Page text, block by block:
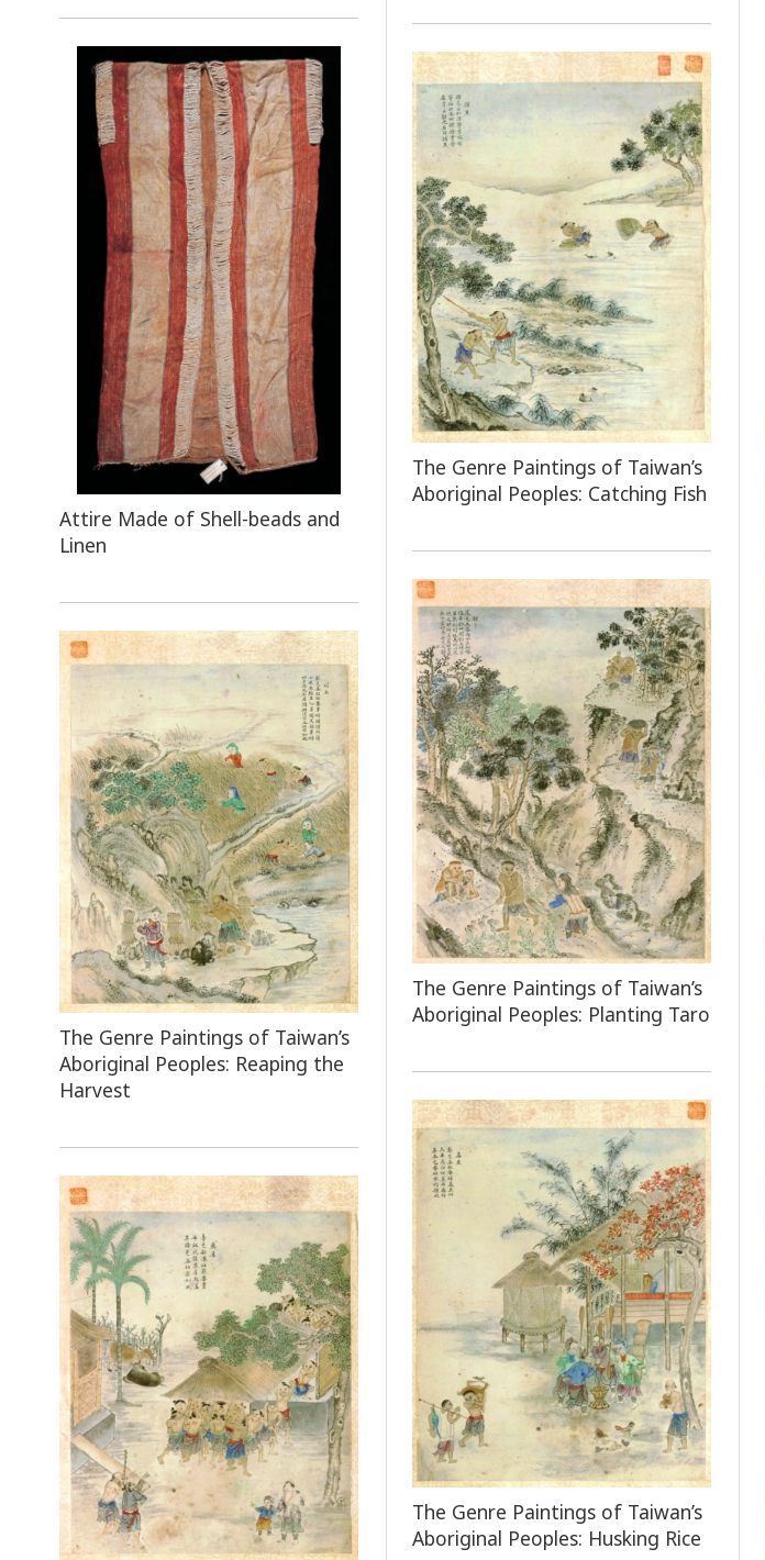
Attire Made of Shell-beads and
Linen
The Genre Paintings of Taiwan’s
Aboriginal Peoples: Catching Fish
The Genre Paintings of Taiwan’s
Aboriginal Peoples: Planting Taro
The Genre Paintings of Taiwan’s
Aboriginal Peoples: Reaping the
Harvest
The Genre Paintings of Taiwan’s
Aboriginal Peoples: Husking Rice